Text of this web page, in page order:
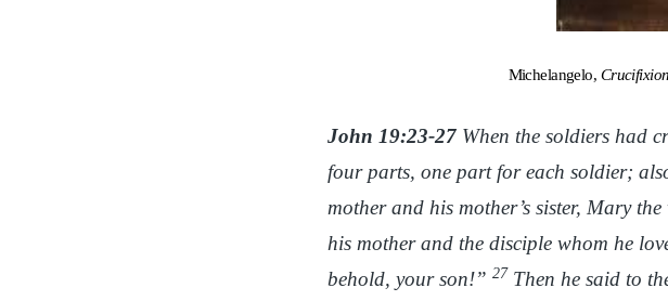
Michelangelo,
John 19:23-27 When the soldiers had
four parts, one part for each soldier;
mother and his mother’s sister, Mary
his mother and the disciple whom he
behold, your son!” 27 Then he said to